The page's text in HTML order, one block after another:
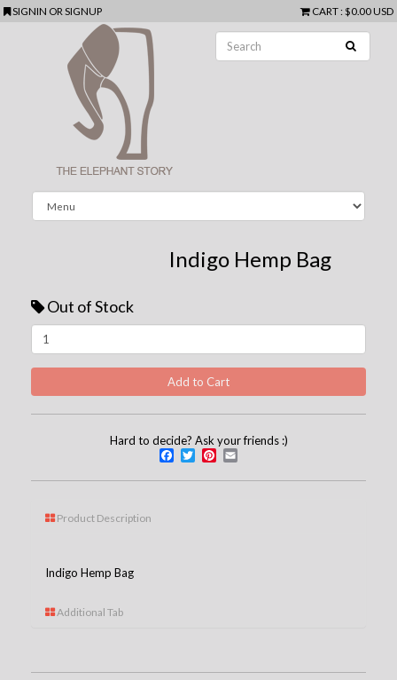
SIGNIN ORSIGNUP CART: $0.00 USD
Indigo Hemp Bag
Out of Stock
Hard to decide? Ask your friends :)
Facebook
TwitterPinterest
Product Description
Indigo Hemp Bag
Additional Tab